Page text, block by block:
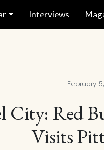
Interviews
February
City: Red
Visits